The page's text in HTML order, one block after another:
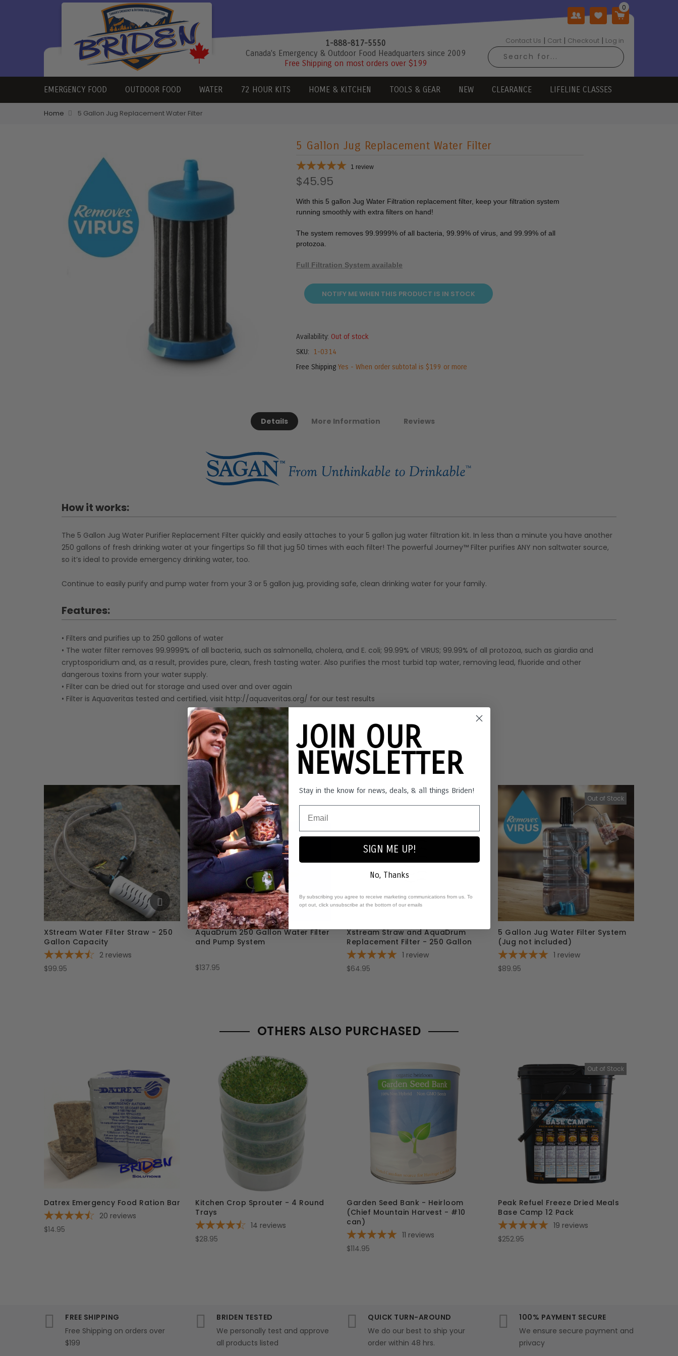
1-888-817-5550
Canada's Emergency & Outdoor Food Headquarters since 2009
Free Shipping on most orders over $199
Contact Us | Cart | Checkout | Log in
EMERGENCY FOOD OUTDOOR FOOD WATER 72 HOUR KITS HOME & KITCHEN TOOLS & GEAR NEW CLEARANCE LIFELINE CLASSES
Home 5 Gallon Jug Replacement Water Filter
5 Gallon Jug Replacement Water Filter
1 review
$45.95
With this 5 gallon Jug Water Filtration replacement filter, keep your filtration system
running smoothly with extra filters on hand!
The system removes 99.9999% of all bacteria, 99.99% of virus, and 99.99% of all
protozoa.
Full Filtration System available
NOTIFY ME WHEN THIS PRODUCT IS IN STOCK
Availability: Out of stock
SKU
1-0314
Free Shipping Yes - When order subtotal is $199 or more
Details
How it works:
The 5 Gallon Jug Water Purifier Replacement Filter quickly and easily attaches to your 5 gallon jug water filtration kit. In less than a minute you have another
250 gallons of fresh drinking water at your fingertips So fill that jug 50 times with each filter! The powerful Journey™ Filter purifies ANY non saltwater source,
so it’s ideal to provide emergency drinking water, too.
Continue to easily purify and pump water from your 3 or 5 gallon jug, providing safe, clean drinking water for your family.
Features:
• Filters and purifies up to 250 gallons of water
• The water filter removes 99.9999% of all bacteria, such as salmonella, cholera, and E. coli; 99.99% of VIRUS; 99.99% of all protozoa, such as giardia and
cryptosporidium and, as a result, provides pure, clean, fresh tasting water. Also purifies the most turbid tap water, removing lead, fluoride and other
dangerous toxins from your water supply.
• Filter can be dried out for storage and used over and over again
• Filter is Aquaveritas tested and certified, visit http://aquaveritas.org/ for our test results
More Information Reviews
RELATED PRODUCTS
XStream Water Filter Straw - 250
Gallon Capacity
2 reviews
$99.95
AquaDrum 250 Gallon Water Filter
and Pump System
$137.95
Xstream Straw and AquaDrum
Replacement Filter - 250 Gallon
1 review
$64.95
Out of Stock
5 Gallon Jug Water Filter System
(Jug not included)
1 review
$89.95
OTHERS ALSO PURCHASED
Datrex Emergency Food Ration Bar
20 reviews
$14.95
Kitchen Crop Sprouter - 4 Round
Trays
14 reviews
$28.95
Garden Seed Bank - Heirloom
(Chief Mountain Harvest - #10
can)
11 reviews
$114.95
Out of Stock
Peak Refuel Freeze Dried Meals
Base Camp 12 Pack
19 reviews
$252.95
FREE SHIPPING
Free Shipping on orders over
$199
BRIDEN TESTED
We personally test and approve
all products listed
QUICK TURN-AROUND
We do our best to ship your
order within 48 hrs.
100% PAYMENT SECURE
We ensure secure payment and
privacy
JOIN OUR
NEWSLETTER
Stay in the know for news, deals, & all things Briden!
SIGN ME UP!
No, Thanks
By subscribing you agree to receive marketing communications from us. To
opt out, click unsubscribe at the bottom of our emails